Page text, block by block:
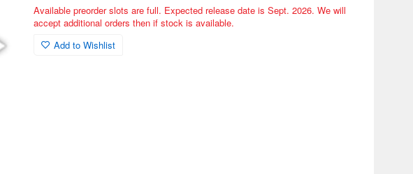
Available preorder slots are full. Expected release date is Sept. 2026. We will
accept additional orders then if stock is available.
Add to Wishlist